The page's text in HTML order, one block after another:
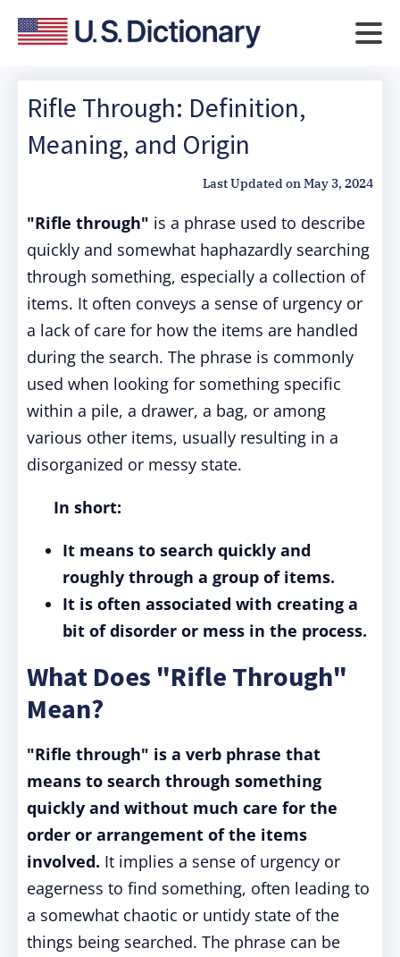
Rifle Through: Definition,
Meaning, and Origin
Last Updated onMay 3, 2024
"Rifle through" is a phrase used to describe
quickly and somewhat haphazardly searching
through something, especially a collection of
items. It often conveys a sense of urgency or
a lack of care for how the items are handled
during the search. The phrase is commonly
used when looking for something specific
within a pile, a drawer, a bag, or among
various other items, usually resulting in a
disorganized or messy state.
In short:
It means to search quickly and
roughly through a group of items.
It is often associated with creating a
bit of disorder or mess in the process.
What Does "Rifle Through"
Mean?
"Rifle through" is a verb phrase that
means to search through something
quickly and without much care for the
order or arrangement of the items
involved. It implies a sense of urgency or
eagerness to find something, often leading to
a somewhat chaotic or untidy state of the
things being searched. The phrase can be